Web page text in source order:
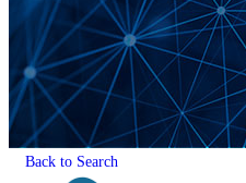
Back to Search